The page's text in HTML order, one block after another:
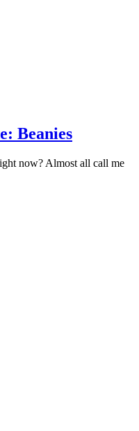
Beanies
now? Almost all call me